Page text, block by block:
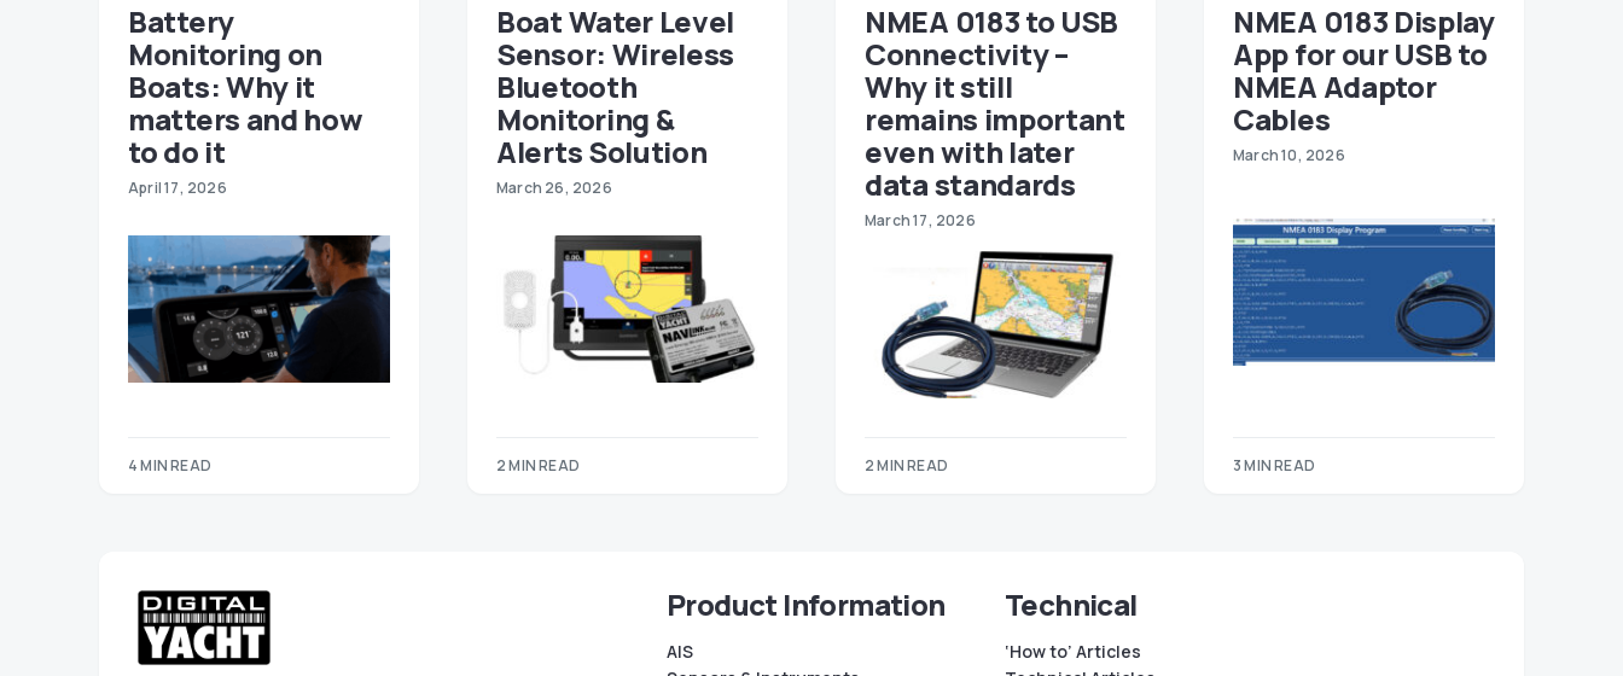
Battery
Monitoring on
Boats: Why it
matters and how
to do it
April 17, 2026
4 MIN READ
Boat Water Level
Sensor: Wireless
Bluetooth
Monitoring &
Alerts Solution
March 26, 2026
2 MIN READ
NMEA 0183 to USB
Connectivity –
Why it still
remains important
even with later
data standards
March 17, 2026
2 MIN READ
NMEA 0183 Display
App for our USB to
NMEA Adaptor
Cables
March 10, 2026
3 MIN READ
Product Information
AIS
Technical
‘How to’ Articles